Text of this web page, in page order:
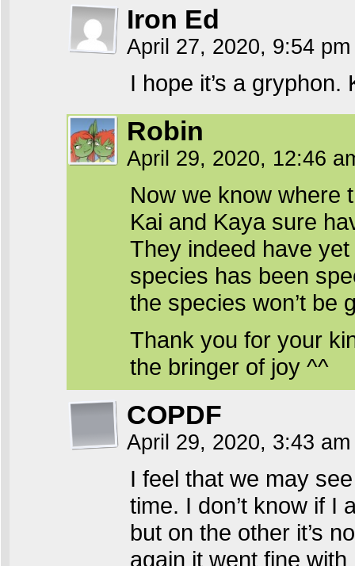
Iron Ed
April 27, 2020, 9:54
I hope it’s a
Robin
April 29, 2020, 12:46
Now we know where
Kai and Kaya sure
They indeed have
species has been
the species won’t be
Thank you for your
the bringer of joy ^^
COPDF
April 29, 2020, 3:43
I feel that we may
time. I don’t know if I
but on the other it’s
again it went fine